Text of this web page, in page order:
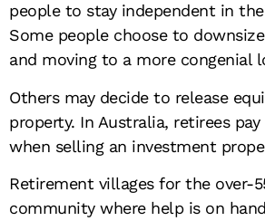
people to stay independent in
Some people choose to
and moving to a more congenial
Others may decide to release
property. In Australia, retirees
when selling an investment
Retirement villages for the over-
community where help is on